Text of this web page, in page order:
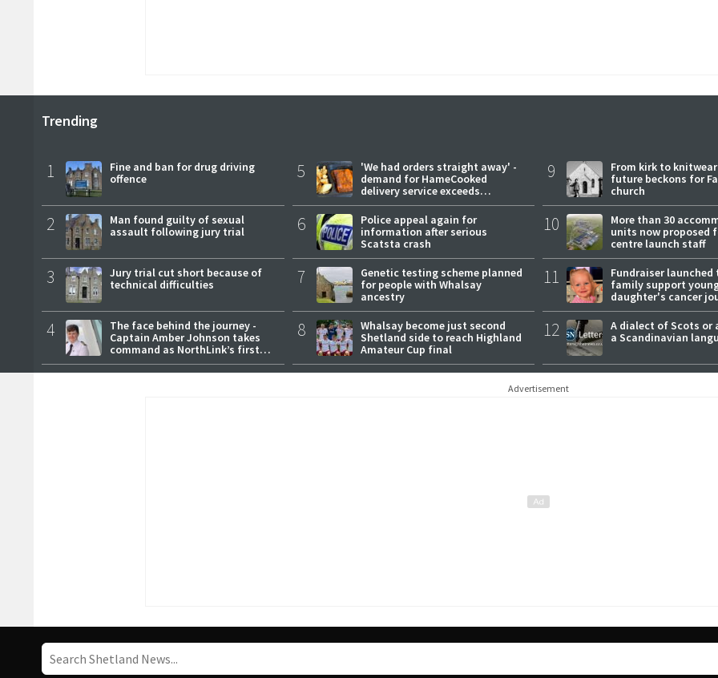
Trending
1
Fine and ban for drug driving
offence
2
Man found guilty of sexual
assault following jury trial
3
Jury trial cut short because of
technical difficulties
4
The face behind the journey -
Captain Amber Johnson takes
command as NorthLink’s first
female master
5
'We had orders straight away' -
demand for HameCooked
delivery service exceeds
expectations
6
Police appeal again for
information after serious
Scatsta crash
7
Genetic testing scheme planned
for people with Whalsay
ancestry
8
Whalsay become just second
Shetland side to reach Highland
Amateur Cup final
9
From kirk to
future beckons for
church
10
More than 30
units now proposed
centre launch staff
11
Fundraiser launched
family support
daughter's cancer
12
A dialect of Scots or
a Scandinavian
Advertisement